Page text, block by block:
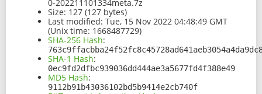
0-202211101334meta.7z
Size: 127 (127 bytes)
Last modified: Tue, 15 Nov 2022 04:48:49 GMT
(Unix time: 1668487729)
SHA-256 Hash:
SHA-1 Hash:
0ec9fd2dfbc939036dd444ae3a5677fd4f388e49
MD5 Hash:
9112b91b43036102bd5b9414e2cb740f